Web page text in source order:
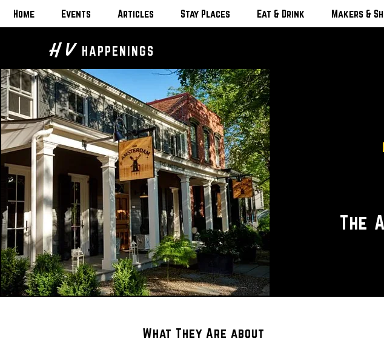
Home Events Articles Stay Places Eat & Drink Makers &
H V HAPPENINGS
The
What They Are about